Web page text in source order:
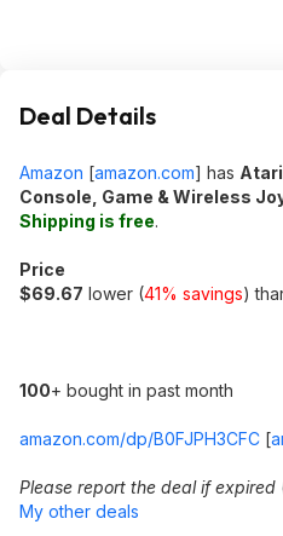
Deal Details
Amazon [amazon.com] has
Console, Game & Wireless
Shipping is free.
Price
$69.67 lower (41% savings)
100+ bought in past month
amazon.com/dp/B0FJPH3CFC [
Please report the deal if expired
My other deals